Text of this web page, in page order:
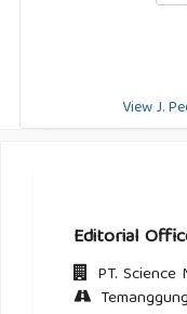
View J.
Editorial
PT.